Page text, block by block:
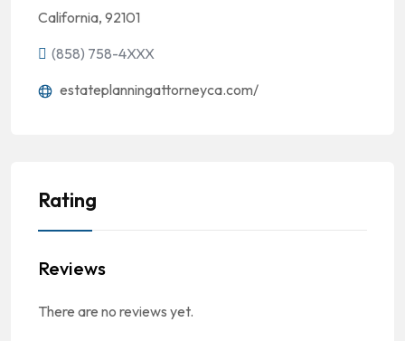
California, 92101
(858) 758-4XXX
estateplanningattorneyca.com/
Rating
Reviews
There are no reviews yet.